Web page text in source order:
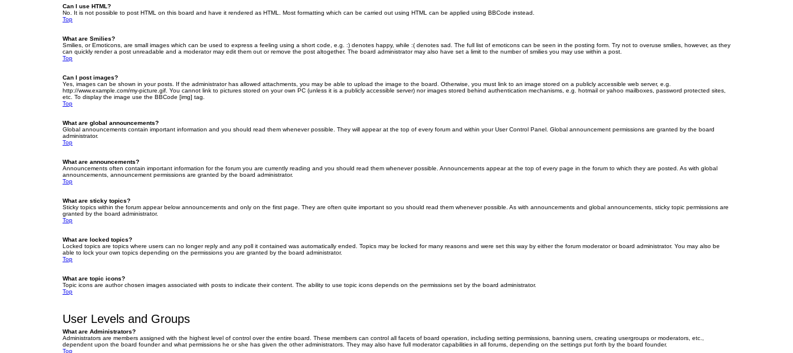
Can I use HTML?
No. It is not possible to post HTML on this board and have it rendered as HTML. Most formatting which can be carried out using HTML can be applied using BBCode instead.
Top
What are Smilies?
Smilies, or Emoticons, are small images which can be used to express a feeling using a short code, e.g. :) denotes happy, while :( denotes sad. The full list of emoticons can be seen in the posting form. Try not to overuse smilies, however, as they
can quickly render a post unreadable and a moderator may edit them out or remove the post altogether. The board administrator may also have set a limit to the number of smilies you may use within a post.
Top
Can I post images?
Yes, images can be shown in your posts. If the administrator has allowed attachments, you may be able to upload the image to the board. Otherwise, you must link to an image stored on a publicly accessible web server, e.g.
http://www.example.com/my-picture.gif. You cannot link to pictures stored on your own PC (unless it is a publicly accessible server) nor images stored behind authentication mechanisms, e.g. hotmail or yahoo mailboxes, password protected sites,
etc. To display the image use the BBCode [img] tag.
Top
What are global announcements?
Global announcements contain important information and you should read them whenever possible. They will appear at the top of every forum and within your User Control Panel. Global announcement permissions are granted by the board
administrator.
Top
What are announcements?
Announcements often contain important information for the forum you are currently reading and you should read them whenever possible. Announcements appear at the top of every page in the forum to which they are posted. As with global
announcements, announcement permissions are granted by the board administrator.
Top
What are sticky topics?
Sticky topics within the forum appear below announcements and only on the first page. They are often quite important so you should read them whenever possible. As with announcements and global announcements, sticky topic permissions are
granted by the board administrator.
Top
What are locked topics?
Locked topics are topics where users can no longer reply and any poll it contained was automatically ended. Topics may be locked for many reasons and were set this way by either the forum moderator or board administrator. You may also be
able to lock your own topics depending on the permissions you are granted by the board administrator.
Top
What are topic icons?
Topic icons are author chosen images associated with posts to indicate their content. The ability to use topic icons depends on the permissions set by the board administrator.
Top
User Levels and Groups
What are Administrators?
Administrators are members assigned with the highest level of control over the entire board. These members can control all facets of board operation, including setting permissions, banning users, creating usergroups or moderators, etc.,
dependent upon the board founder and what permissions he or she has given the other administrators. They may also have full moderator capabilities in all forums, depending on the settings put forth by the board founder.
Top